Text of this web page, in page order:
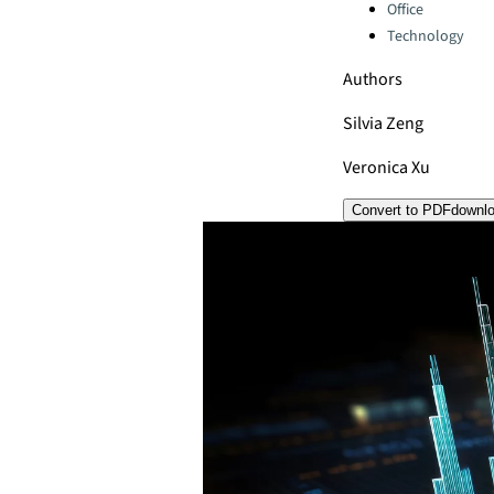
Office
Technology
Authors
Silvia Zeng
Veronica Xu
Convert to PDF